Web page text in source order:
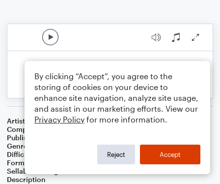
Artist
Celebrity Chamber Players
Composer
Publisher
Genre
Film/TV
Difficulty
Format
Small Ensemble: Various
Sellable Arrangements
Description
By clicking “Accept”, you agree to the
storing of cookies on your device to
enhance site navigation, analyze site usage,
and assist in our marketing efforts. View our
Privacy Policy for more information.
Reject Accept